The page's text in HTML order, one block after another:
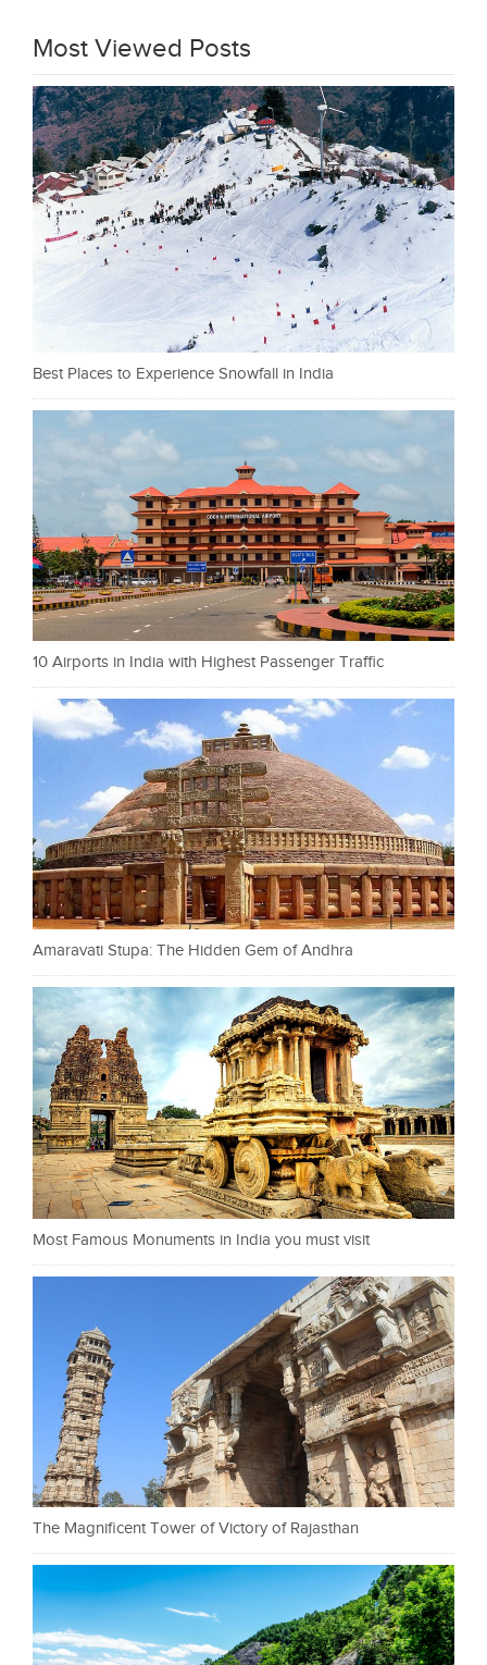
Most Viewed Posts
Best Places to Experience Snowfall in India
10 Airports in India with Highest Passenger Traffic
Amaravati Stupa: The Hidden Gem of Andhra
Most Famous Monuments in India you must visit
The Magnificent Tower of Victory of Rajasthan